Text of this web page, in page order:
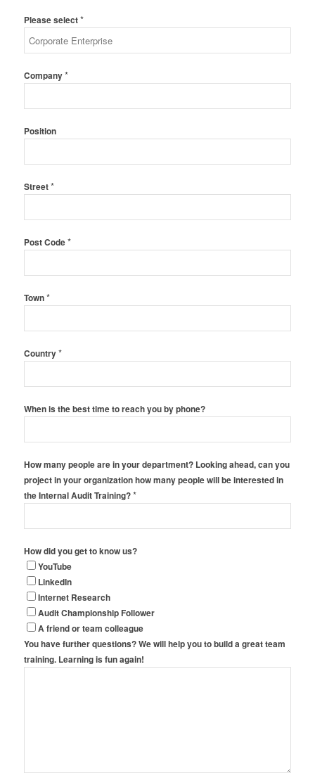
Please select*
Company*
Position
Street*
Post Code*
Town*
Country*
When is the best time to reach you by phone?
How many people are in your department? Looking ahead, can you
project in your organization how many people will be interested in
the Internal Audit Training?*
How did you get to know us?
YouTube
LinkedIn
Internet Research
Audit Championship Follower
A friend or team colleague
You have further questions? We will help you to build a great team
training. Learning is fun again!